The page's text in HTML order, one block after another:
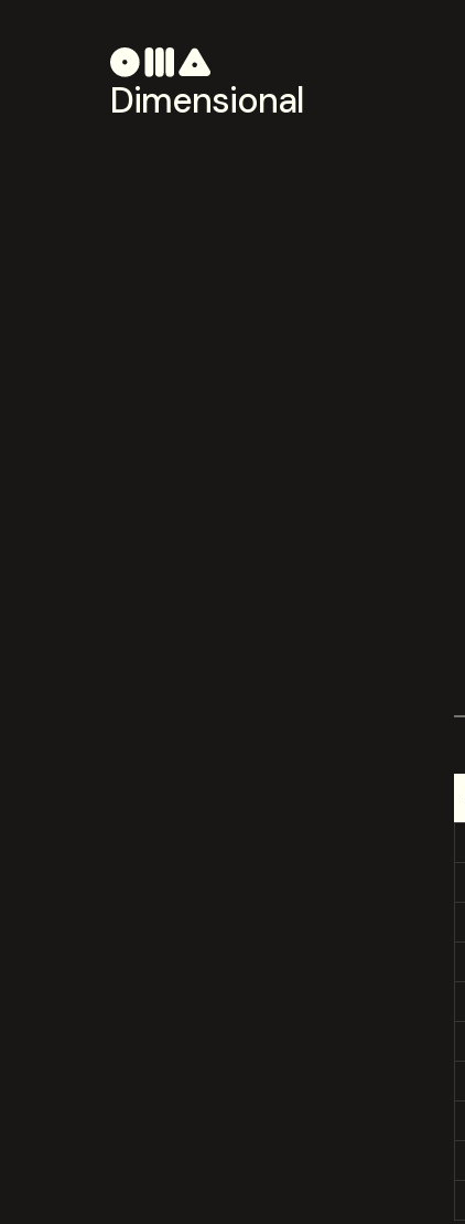
Dimensional